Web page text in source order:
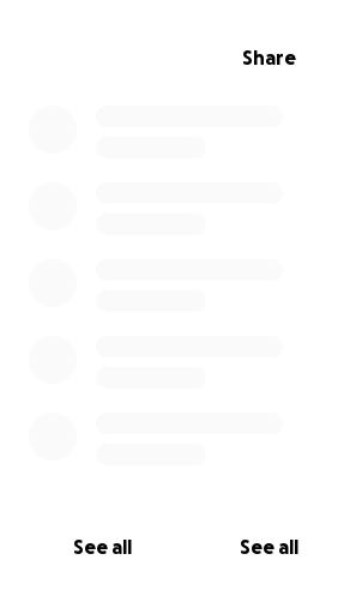
Share
See all See all
Follow us to see updates on